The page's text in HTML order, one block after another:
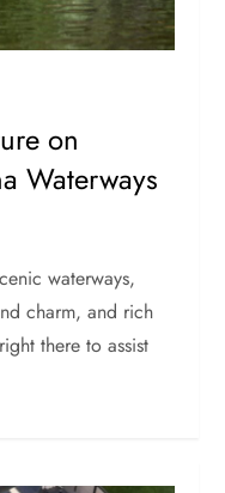
on
Waterways
waterways,
charm, and rich
there to assist